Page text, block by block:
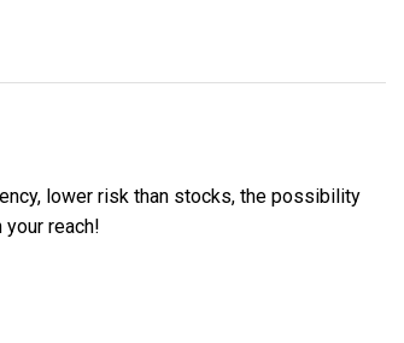
lower risk than stocks, the possibility
reach!